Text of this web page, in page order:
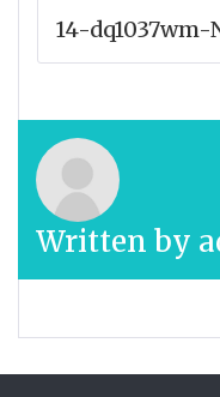
14-dq1037wm-
Written by